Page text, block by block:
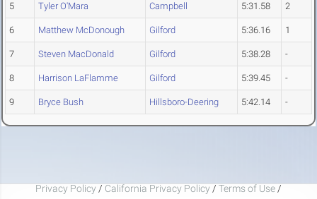
5 Tyler O'Mara Campbell 5:31.58 2
6 Matthew McDonough Gilford 5:36.16 1
7 Steven MacDonald Gilford 5:38.28 -
8 Harrison LaFlamme Gilford 5:39.45 -
9 Bryce Bush Hillsboro-Deering 5:42.14 -
Privacy Policy / California Privacy Policy / Terms of Use /